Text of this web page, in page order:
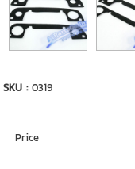
SKU :0319
Price